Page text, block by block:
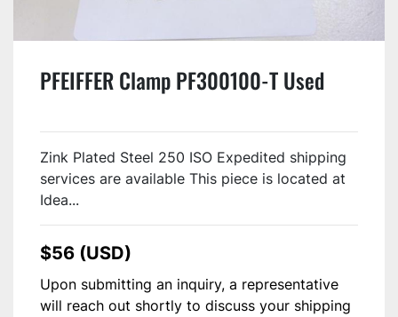
PFEIFFER Clamp PF300100-T Used
Zink Plated Steel 250 ISO Expedited shipping
services are available This piece is located at
Idea...
$56 (USD)
Upon submitting an inquiry, a representative
will reach out shortly to discuss your shipping